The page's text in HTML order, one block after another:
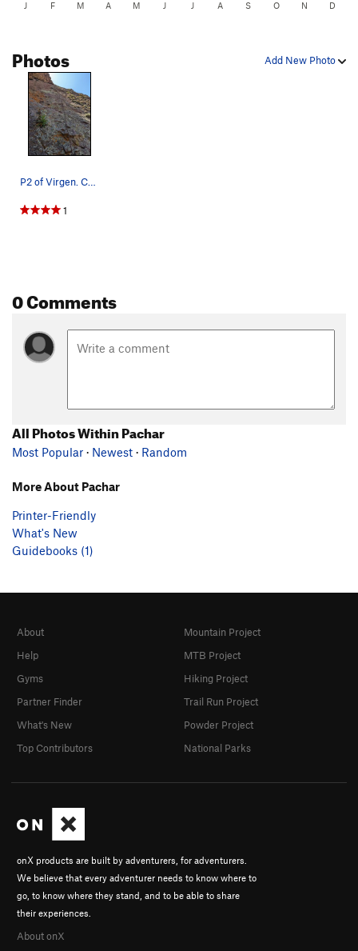
J F M A M J J A S O N D
Add New Photo
Photos
1
0 Comments
All Photos Within Pachar
Most Popular · Newest · Random
More About Pachar
Printer-Friendly
What's New
Guidebooks (1)
onX products are built by adventurers, for adventurers.
We believe that every adventurer needs to know where to
go, to know where they stand, and to be able to share
their experiences.
About onX
About
Help
Gyms
Partner Finder
What's New
Top Contributors
Mountain Project
MTB Project
Hiking Project
Trail Run Project
Powder Project
National Parks